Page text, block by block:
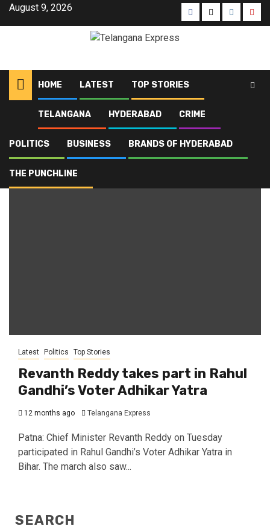
August 9, 2026
HOME LATEST TOP STORIES
TELANGANA HYDERABAD CRIME
POLITICS BUSINESS BRANDS OF HYDERABAD
THE PUNCHLINE
Blog Voter Adhikar Yatra
Voter Adhikar Yatra
Latest Politics Top Stories
Revanth Reddy takes part in Rahul
Gandhi’s Voter Adhikar Yatra
12 months ago Telangana Express
Patna: Chief Minister Revanth Reddy on Tuesday
participated in Rahul Gandhi’s Voter Adhikar Yatra in
Bihar. The march also saw...
SEARCH